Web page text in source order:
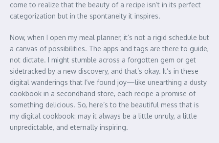
come to realize that the beauty of a recipe isn’t in its perfect
categorization but in the spontaneity it inspires.
Now, when I open my meal planner, it’s not a rigid schedule but
a canvas of possibilities. The apps and tags are there to guide,
not dictate. I might stumble across a forgotten gem or get
sidetracked by a new discovery, and that’s okay. It’s in these
digital wanderings that I’ve found joy—like unearthing a dusty
cookbook in a secondhand store, each recipe a promise of
something delicious. So, here’s to the beautiful mess that is
my digital cookbook: may it always be a little unruly, a little
unpredictable, and eternally inspiring.